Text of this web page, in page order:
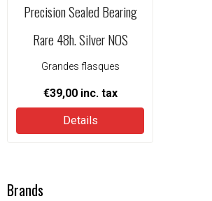
Precision Sealed Bearing
Rare 48h. Silver NOS
Grandes flasques
€39,00 inc. tax
Details
Brands